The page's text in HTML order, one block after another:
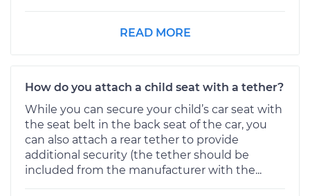
READ MORE
How do you attach a child seat with a tether?
While you can secure your child’s car seat with
the seat belt in the back seat of the car, you
can also attach a rear tether to provide
additional security (the tether should be
included from the manufacturer with the...